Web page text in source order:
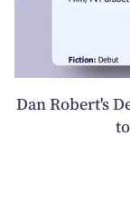
Dan Robert's